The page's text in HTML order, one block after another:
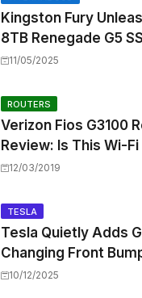
Kingston Fury
8TB Renegade G5
Shattering Speed
11/05/2025
ROUTERS
Verizon Fios G3100
Review: Is This Wi-
Worth the Hype?
12/03/2019
TESLA
Tesla Quietly Adds
Changing Front
to New Model 3
10/12/2025